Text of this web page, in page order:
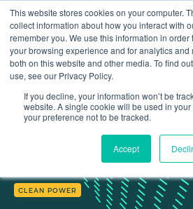
This website stores cookies on your computer.
collect information about how you interact with
remember you. We use this information in
your browsing experience and for analytics and
both on this website and other media. To find
use, see our Privacy Policy.
If you decline, your information won’t be
website. A single cookie will be used in
your preference not to be tracked.
Accept
Insights
Electricity generator levy - less like a
CLEAN POWER